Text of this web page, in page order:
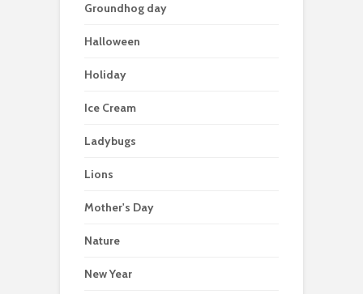
Groundhog day
Halloween
Holiday
Ice Cream
Ladybugs
Lions
Mother's Day
Nature
New Year